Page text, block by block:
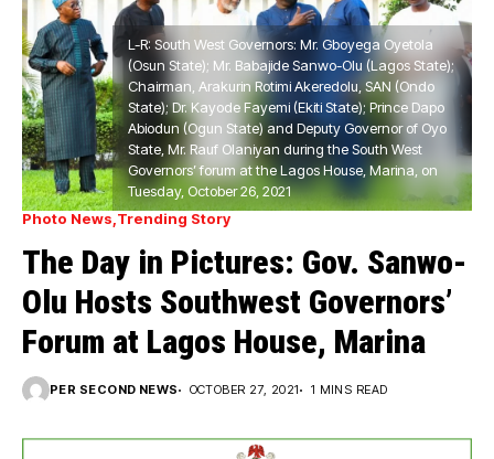
L-R: South West Governors: Mr. Gboyega Oyetola
(Osun State); Mr. Babajide Sanwo-Olu (Lagos State);
Chairman, Arakurin Rotimi Akeredolu, SAN (Ondo
State); Dr. Kayode Fayemi (Ekiti State); Prince Dapo
Abiodun (Ogun State) and Deputy Governor of Oyo
State, Mr. Rauf Olaniyan during the South West
Governors’ forum at the Lagos House, Marina, on
Tuesday, October 26, 2021
Photo News Trending Story
The Day in Pictures: Gov. Sanwo-
Olu Hosts Southwest Governors’
Forum at Lagos House, Marina
PER SECOND NEWS OCTOBER 27, 2021 1 MINS READ